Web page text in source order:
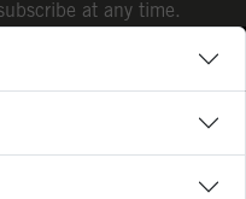
at any time.